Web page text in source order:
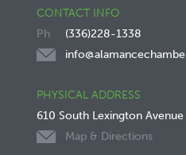
CONTACT INFO
(336)228-1338
PHYSICAL ADDRESS
610 South Lexington Avenue
Map & Directions